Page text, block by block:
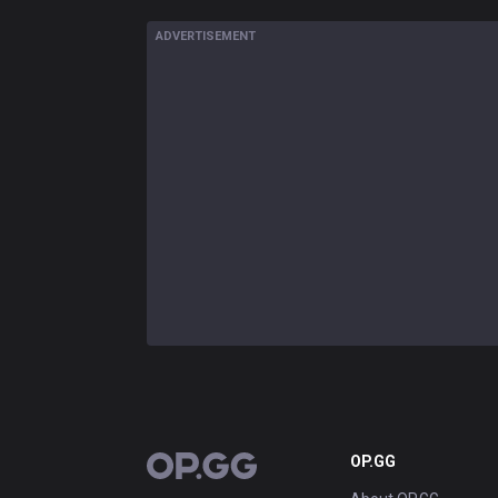
ADVERTISEMENT
OP.GG OP.GG